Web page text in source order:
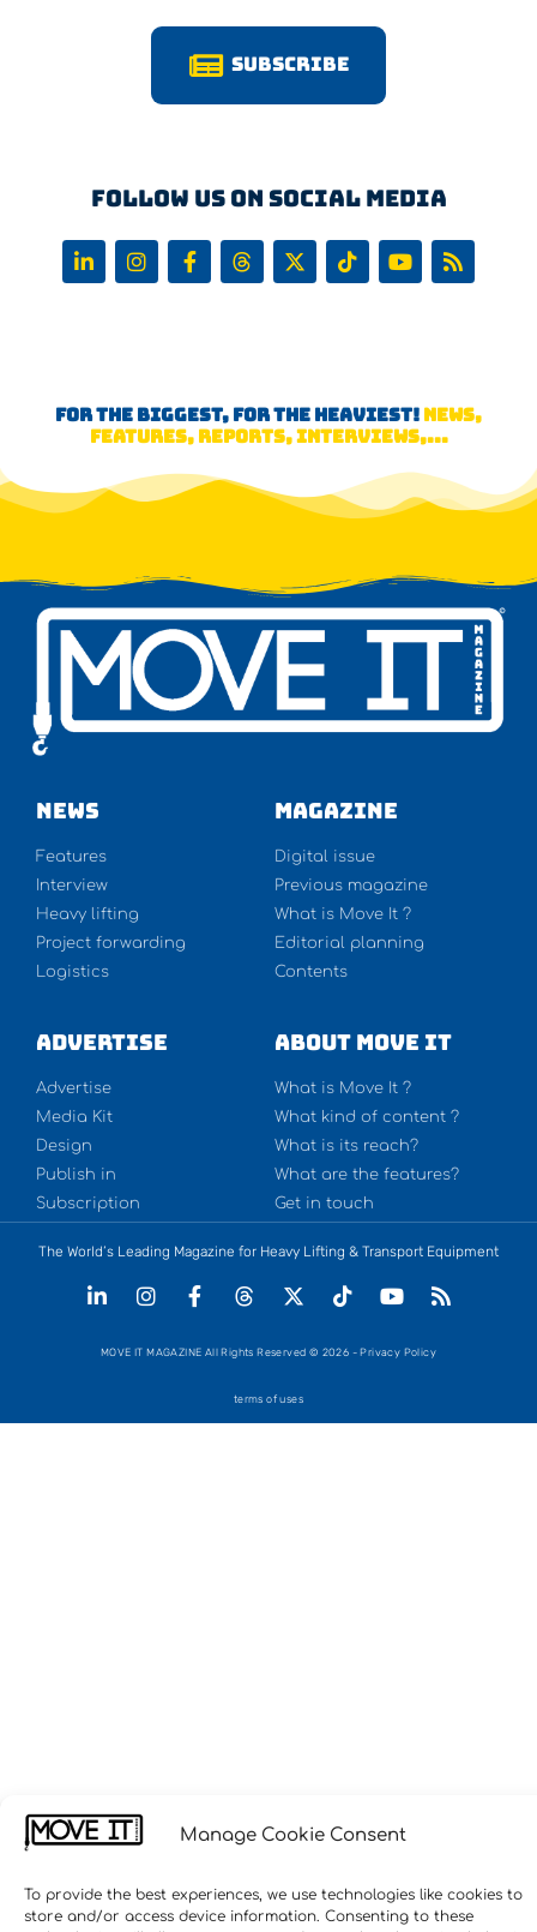
Manage Cookie Consent
To provide the best experiences, we use technologies like cookies to
store and/or access device information. Consenting to these
Subscribe
Follow us on Social Media
FOR THE BIGGEST, FOR THE HEAVIEST! NEWS,
FEATURES, REPORTS, INTERVIEWS,...
NEWS
Features
Interview
Heavy lifting
Project forwarding
Logistics
Magazine
Digital issue
Previous magazine
What is Move It ?
Editorial planning
Contents
Advertise
Advertise
Media Kit
Design
Publish in
Subscription
About Move It
What is Move It ?
What kind of content ?
What is its reach?
What are the features?
Get in touch
The World’s Leading Magazine for Heavy Lifting & Transport Equipment
MOVE IT MAGAZINE All Rights Reserved © 2026 - Privacy Policy
terms of uses